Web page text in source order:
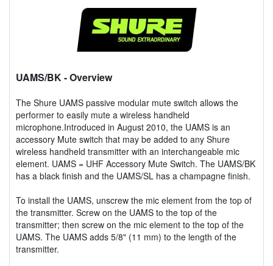
UAMS/BK- Overview
The Shure UAMS passive modular mute switch allows the
performer to easily mute a wireless handheld
microphone.Introduced in August 2010, the UAMS is an
accessory Mute switch that may be added to any Shure
wireless handheld transmitter with an interchangeable mic
element. UAMS = UHF Accessory Mute Switch. The UAMS/BK
has a black finish and the UAMS/SL has a champagne finish.
To install the UAMS, unscrew the mic element from the top of
the transmitter. Screw on the UAMS to the top of the
transmitter; then screw on the mic element to the top of the
UAMS. The UAMS adds 5/8" (11 mm) to the length of the
transmitter.